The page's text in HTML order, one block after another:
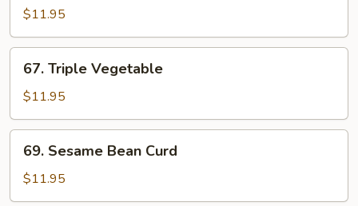
Tso's
Curd
$11.95
Triple
Vegetable
67. Triple Vegetable
$11.95
Sesame
Bean
Curd
69. Sesame Bean Curd
$11.95